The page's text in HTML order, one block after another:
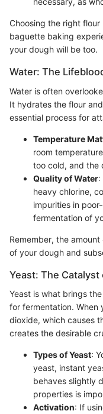
Choosing the right
baguette baking
your dough will be too.
Water: The
Water is often
It hydrates the flour
essential process for
Temperature
room
too cold, and the
Quality of Water:
heavy chlorine,
impurities in
fermentation of
Remember, the
of your dough and
Yeast: The
Yeast is what brings
for fermentation. When
dioxide, which causes
creates the desirable
Types of Yeast:
yeast, instant
behaves slightly
properties is
Activation: If